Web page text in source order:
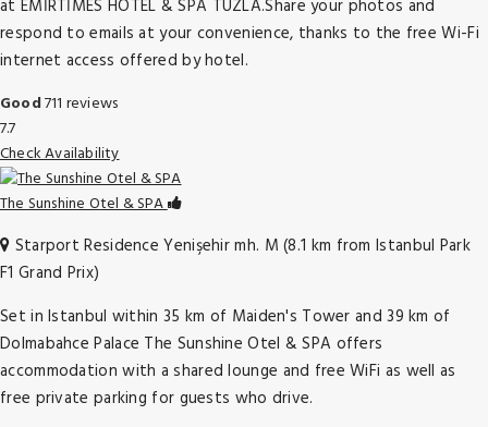
at EMİRTİMES HOTEL & SPA TUZLA.Share your photos and
respond to emails at your convenience, thanks to the free Wi-Fi
internet access offered by hotel.
Good711 reviews
7.7
Check Availability
The Sunshine Otel & SPA
Starport Residence Yenişehir mh. M (8.1 km from Istanbul Park
F1 Grand Prix)
Set in Istanbul within 35 km of Maiden's Tower and 39 km of
Dolmabahce Palace The Sunshine Otel & SPA offers
accommodation with a shared lounge and free WiFi as well as
free private parking for guests who drive.